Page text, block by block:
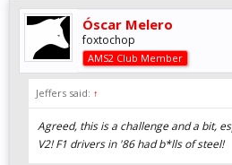
Óscar Melero
foxtochop
AMS2 Club Member
Jeffers said: ↑
Agreed, this is a challenge and a bit,
V2! F1 drivers in '86 had b*lls of steel!